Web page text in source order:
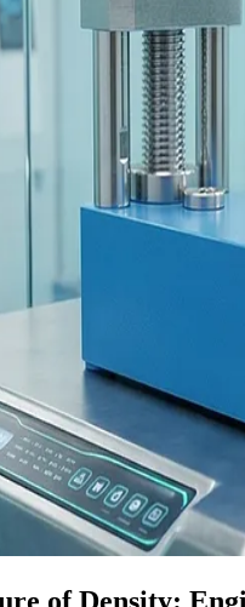
of Density: